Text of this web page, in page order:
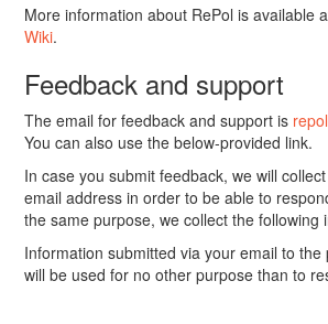
More information about RePol is available
Wiki.
Feedback and support
The email for feedback and support is
You can also use the below-provided link.
In case you submit feedback, we will
email address in order to be able to
the same purpose, we collect the following
Information submitted via your email to
will be used for no other purpose than to